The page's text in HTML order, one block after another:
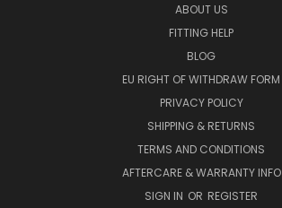
ABOUT US
FITTING HELP
BLOG
EU RIGHT OF WITHDRAW FORM
PRIVACY POLICY
SHIPPING & RETURNS
TERMS AND CONDITIONS
AFTERCARE & WARRANTY INFO
SIGN IN OR REGISTER